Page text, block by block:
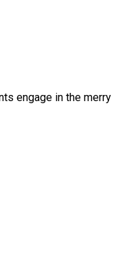
engage in the merry